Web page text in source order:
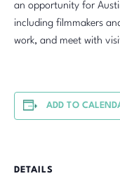
an opportunity for
including filmmakers
work, and meet with
ADD TO
DETAILS